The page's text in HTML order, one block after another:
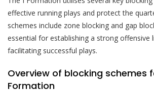
effective running plays and protect the
schemes include zone blocking and gap
essential for establishing a strong offensive
facilitating successful plays.
Overview of blocking schemes
Formation